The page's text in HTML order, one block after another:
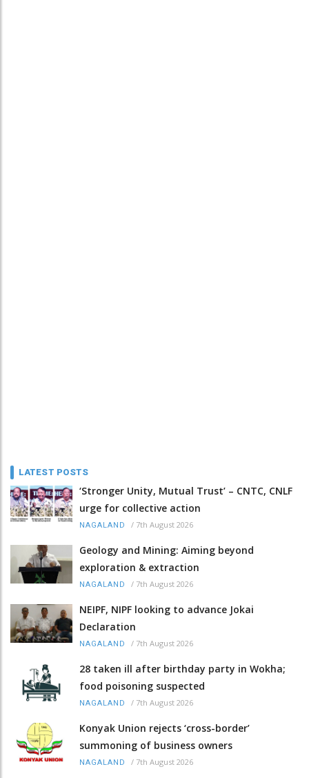
LATEST POSTS
‘Stronger Unity, Mutual Trust’ – CNTC, CNLF
urge for collective action
NAGALAND / 7th August 2026
Geology and Mining: Aiming beyond
exploration & extraction
NAGALAND / 7th August 2026
NEIPF, NIPF looking to advance Jokai
Declaration
NAGALAND / 7th August 2026
28 taken ill after birthday party in Wokha;
food poisoning suspected
NAGALAND / 7th August 2026
Konyak Union rejects ‘cross-border’
summoning of business owners
NAGALAND / 7th August 2026